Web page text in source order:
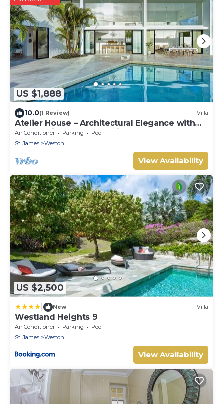
US $1,888
10.0(1 Review) Villa
Atelier House – Architectural Elegance with
Panoramic West Coast Views, Barbados
Air Conditioner Parking
Pool
St. James
Weston
View Availability
US $2,500
New Villa
Westland Heights 9
Air Conditioner Parking
Pool
St. James
Weston
View Availability